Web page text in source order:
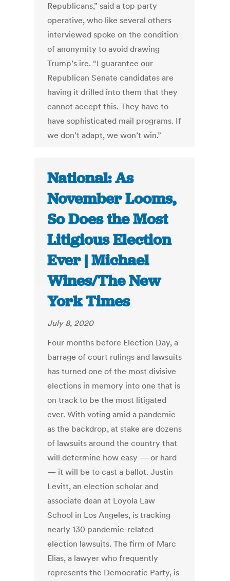
Republicans,” said a top party
operative, who like several others
interviewed spoke on the condition
of anonymity to avoid drawing
Trump’s ire. “I guarantee our
Republican Senate candidates are
having it drilled into them that they
cannot accept this. They have to
have sophisticated mail programs. If
we don’t adapt, we won’t win.”
National: As
November Looms,
So Does the Most
Litigious Election
Ever | Michael
Wines/The New
York Times
July 8, 2020
Four months before Election Day, a
barrage of court rulings and lawsuits
has turned one of the most divisive
elections in memory into one that is
on track to be the most litigated
ever. With voting amid a pandemic
as the backdrop, at stake are dozens
of lawsuits around the country that
will determine how easy — or hard
— it will be to cast a ballot. Justin
Levitt, an election scholar and
associate dean at Loyola Law
School in Los Angeles, is tracking
nearly 130 pandemic-related
election lawsuits. The firm of Marc
Elias, a lawyer who frequently
represents the Democratic Party, is